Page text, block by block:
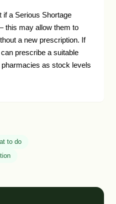
a Serious Shortage
this may allow them to
a new prescription. If
prescribe a suitable
as stock levels
to do